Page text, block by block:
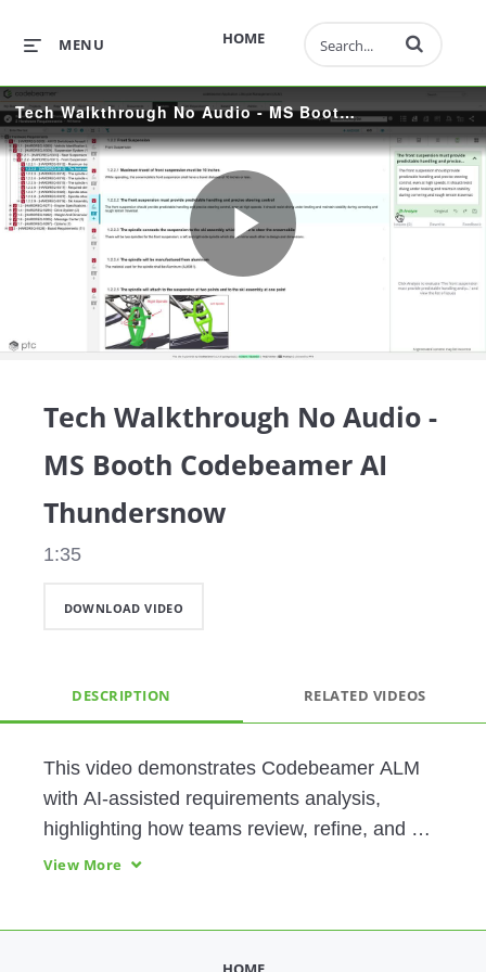
HOME
MENU Enter terms to
Tech Walkthrough No Audio - MS Booth Codebeamer AI Thundersnow
Play
Tech Walkthrough No Audio -
MS Booth Codebeamer AI
Thundersnow
1:35
DOWNLOAD VIDEO
DESCRIPTION RELATED VIDEOS
This video demonstrates Codebeamer ALM
with AI-assisted requirements analysis,
highlighting how teams review, refine, and
improve requirement quality. It shows how
View More